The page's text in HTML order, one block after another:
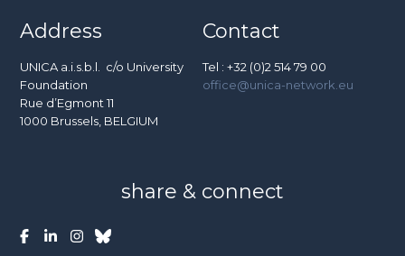
Address
UNICA a.i.s.b.l. c/o University
Foundation
Rue d’Egmont 11
1000 Brussels, BELGIUM
Contact
Tel : +32 (0)2 514 79 00
office@unica-network.eu
share & connect